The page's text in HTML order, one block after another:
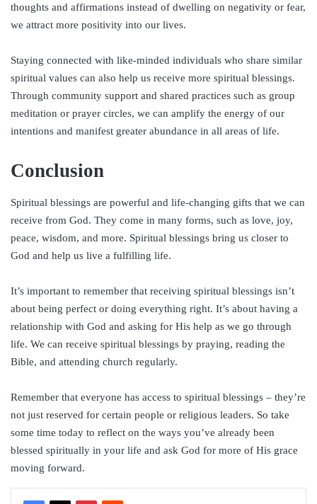
thoughts and affirmations instead of dwelling on negativity or fear,
we attract more positivity into our lives.
Staying connected with like-minded individuals who share similar
spiritual values can also help us receive more spiritual blessings.
Through community support and shared practices such as group
meditation or prayer circles, we can amplify the energy of our
intentions and manifest greater abundance in all areas of life.
Conclusion
Spiritual blessings are powerful and life-changing gifts that we can
receive from God. They come in many forms, such as love, joy,
peace, wisdom, and more. Spiritual blessings bring us closer to
God and help us live a fulfilling life.
It’s important to remember that receiving spiritual blessings isn’t
about being perfect or doing everything right. It’s about having a
relationship with God and asking for His help as we go through
life. We can receive spiritual blessings by praying, reading the
Bible, and attending church regularly.
Remember that everyone has access to spiritual blessings – they’re
not just reserved for certain people or religious leaders. So take
some time today to reflect on the ways you’ve already been
blessed spiritually in your life and ask God for more of His grace
moving forward.